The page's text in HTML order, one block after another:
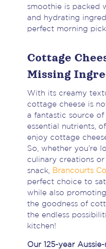
smoothie is packed
and hydrating
perfect morning
Cottage
Missing
With its creamy
cottage cheese is
a fantastic source
essential nutrients,
enjoy cottage
So, whether you’re
culinary creations
snack,
Brancourts
perfect choice to
while also
the goodness of
the endless
kitchen!
Our 125-year